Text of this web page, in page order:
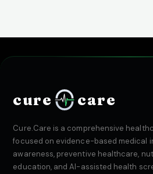
cure care
Cure.Care is a comprehensive
focused on evidence-based medical
awareness, preventive healthcare,
education, and AI-assisted health